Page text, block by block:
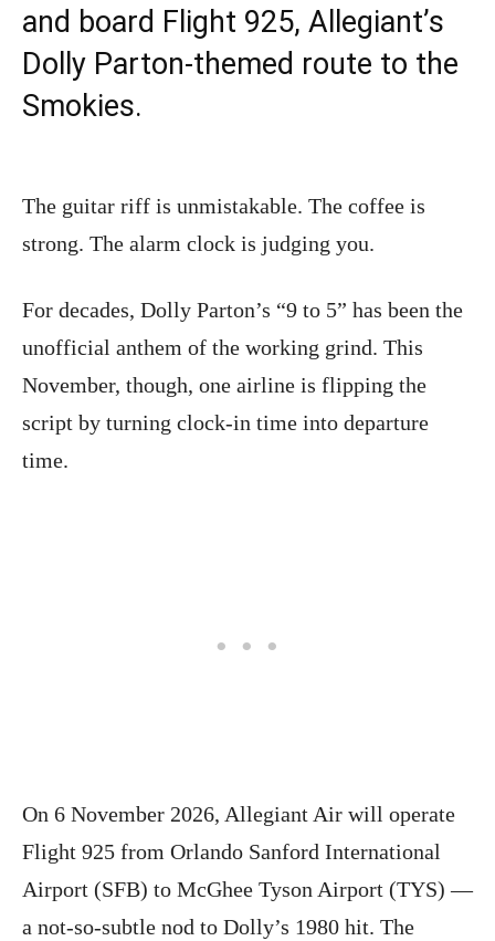
and board Flight 925, Allegiant’s
Dolly Parton-themed route to the
Smokies.
The guitar riff is unmistakable. The coffee is
strong. The alarm clock is judging you.
For decades, Dolly Parton’s “9 to 5” has been the
unofficial anthem of the working grind. This
November, though, one airline is flipping the
script by turning clock-in time into departure
time.
On 6 November 2026, Allegiant Air will operate
Flight 925 from Orlando Sanford International
Airport (SFB) to McGhee Tyson Airport (TYS) —
a not-so-subtle nod to Dolly’s 1980 hit. The